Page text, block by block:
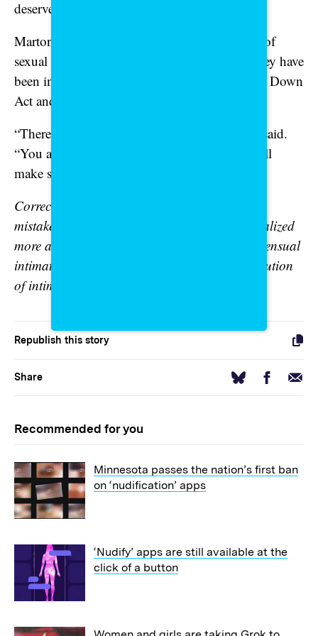
deserve justice, safety and support.”
Martone speaks from experience as a survivor of
sexual violence, including deepfake abuse. They have
been instrumental in advocating for the Take It Down
Act and related laws.
“There is hope. Your voice matters,” Martone said.
“You are not powerless — and together, we will
make sure our laws catch up to protect you.”
Correction: An earlier version of this article
mistakenly stated the Take It Down Act criminalized
more activities beyond publication of nonconsensual
intimate imagery or the nonconsensual distribution
of intimate imagery.
Republish this story
Share BlueskyFacebook
Email
Recommended for you
Minnesota passes the nation’s first ban
on ‘nudification’ apps
‘Nudify’ apps are still available at the
click of a button